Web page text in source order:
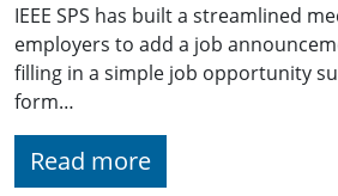
IEEE SPS has built a streamlined
employers to add a job
filling in a simple job opportunity
form…
Read more